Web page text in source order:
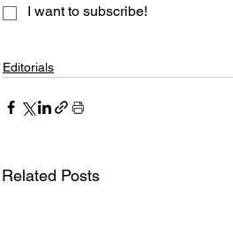
I want to subscribe!
Editorials
Related Posts